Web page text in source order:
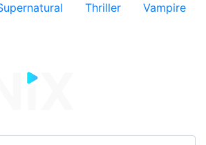
Thriller
Vampire